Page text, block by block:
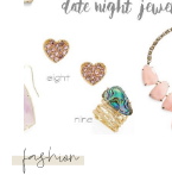
fashion